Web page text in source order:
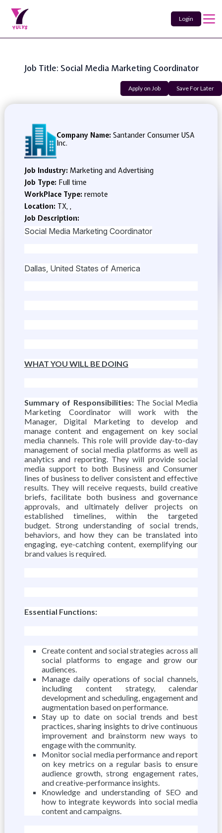
Login
Job Title: Social Media Marketing Coordinator
Apply on Job Save For Later
Company Name: Santander Consumer USA
Inc.
Job Industry: Marketing and Advertising
Job Type: Full time
WorkPlace Type: remote
Location: TX, ,
Job Description:
Social Media Marketing Coordinator
Dallas, United States of America
WHAT YOU WILL BE DOING
Summary of Responsibilities: The Social Media
Marketing Coordinator will work with the
Manager, Digital Marketing to develop and
manage content and engagement on key social
media channels. This role will provide day-to-day
management of social media platforms as well as
analytics and reporting. They will provide social
media support to both Business and Consumer
lines of business to deliver consistent and effective
results. They will receive requests, build creative
briefs, facilitate both business and governance
approvals, and ultimately deliver projects on
established timelines, within the targeted
budget. Strong understanding of social trends,
behaviors, and how they can be translated into
engaging, eye-catching content, exemplifying our
brand values is required.
Essential Functions:
Create content and social strategies across all
social platforms to engage and grow our
audiences.
Manage daily operations of social channels,
including content strategy, calendar
development and scheduling, engagement and
augmentation based on performance.
Stay up to date on social trends and best
practices, sharing insights to drive continuous
improvement and brainstorm new ways to
engage with the community.
Monitor social media performance and report
on key metrics on a regular basis to ensure
audience growth, strong engagement rates,
and creative-performance insights.
Knowledge and understanding of SEO and
how to integrate keywords into social media
content and campaigns.